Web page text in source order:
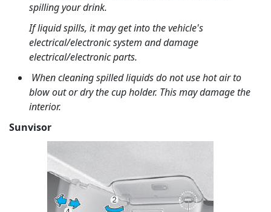
spilling your drink.
If liquid spills, it may get into the vehicle's
electrical/electronic system and damage
electrical/electronic parts.
When cleaning spilled liquids do not use hot air to
blow out or dry the cup holder. This may damage the
interior.
Sunvisor